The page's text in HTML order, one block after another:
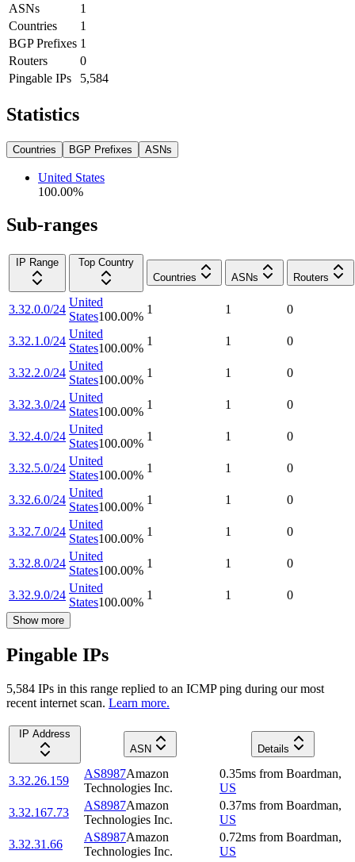
ASNs
1
Countries
1
BGP Prefixes 1
Routers
0
Pingable IPs
5,584
Statistics
Countries BGP Prefixes ASNs
United States
100.00%
Sub-ranges
IP Range
Top Country
Countries
ASNs Routers
3.32.0.0/24
United
States100.00%
1 1 0
3.32.1.0/24
United
States100.00%
1 1 0
3.32.2.0/24
United
States100.00%
1 1 0
3.32.3.0/24
United
States100.00%
1 1 0
3.32.4.0/24
United
States100.00%
1 1 0
3.32.5.0/24
United
States100.00%
1 1 0
3.32.6.0/24
United
States100.00%
1 1 0
3.32.7.0/24
United
States100.00%
1 1 0
3.32.8.0/24
United
States100.00%
1 1 0
3.32.9.0/24
United
States100.00%
1 1 0
Show more
Pingable IPs
5,584 IPs in this range replied to an ICMP ping during our most
recent internet scan. Learn more.
IP Address
ASN
Details
3.32.26.159
AS8987Amazon
Technologies Inc.
0.35ms from Boardman,
US
3.32.167.73
AS8987Amazon
Technologies Inc.
0.37ms from Boardman,
US
3.32.31.66
AS8987Amazon
Technologies Inc.
0.72ms from Boardman,
US